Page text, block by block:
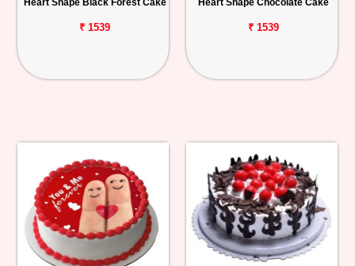
Heart Shape Black Forest Cake
₹ 1539
Heart Shape Chocolate Cake
₹ 1539